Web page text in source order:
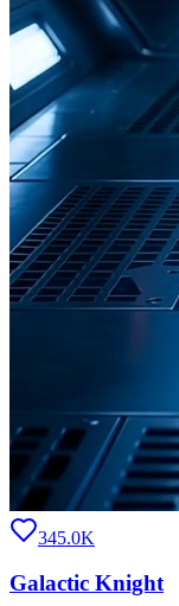
345.0K
Galactic Knight